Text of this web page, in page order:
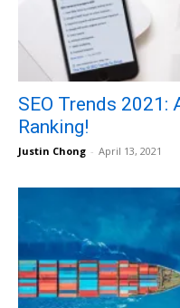
SEO Trends 2021:
Ranking!
Justin Chong - April 13, 2021